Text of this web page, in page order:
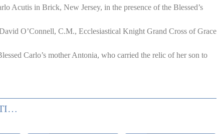
Acutis in Brick, New Jersey, in the presence of the Blessed’s
O’Connell, C.M., Ecclesiastical Knight Grand Cross of Grace
Carlo’s mother Antonia, who carried the relic of her son to
USA: RECENT DELEGATION’S ACTIVITIES